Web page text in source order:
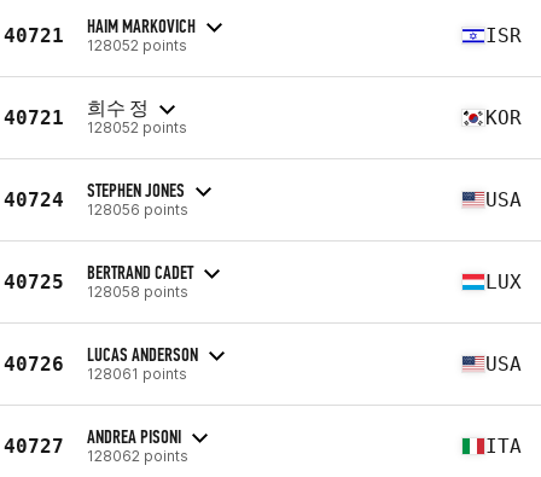
40721 HAIM MARKOVICH
128052 points ISR
40721 희수 정
128052 points KOR
40724 STEPHEN JONES
128056 points USA
40725 BERTRAND CADET
128058 points LUX
40726 LUCAS ANDERSON
128061 points USA
40727 ANDREA PISONI
128062 points ITA